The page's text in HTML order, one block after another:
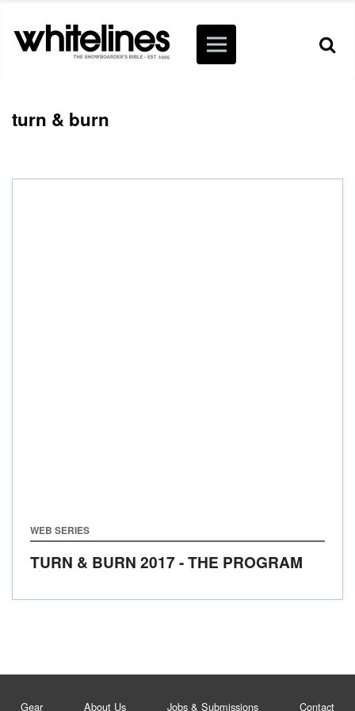
turn & burn
WEB SERIES
TURN & BURN 2017 - THE PROGRAM
Gear About Us Jobs & Submissions Contact